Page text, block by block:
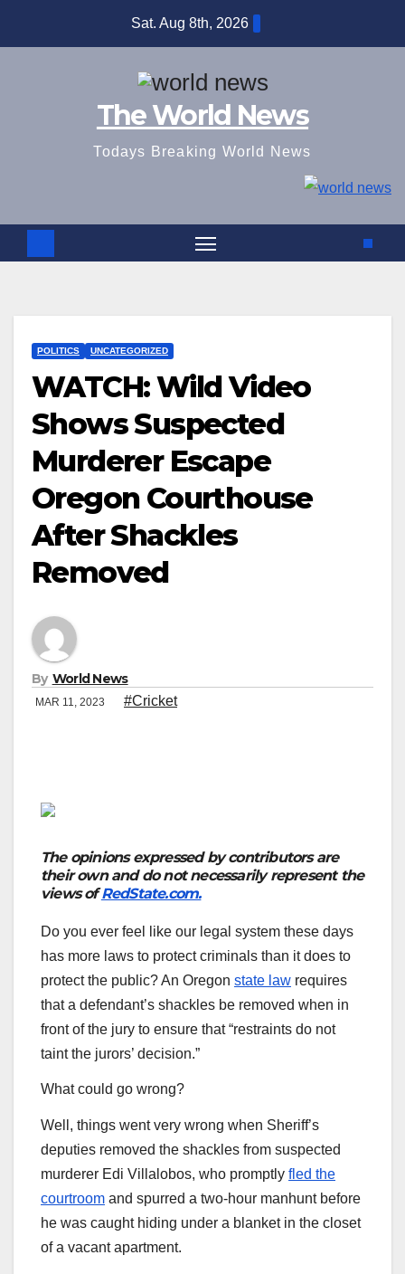
Sat. Aug 8th, 2026
The World News
Todays Breaking World News
POLITICS UNCATEGORIZED
WATCH: Wild Video
Shows Suspected
Murderer Escape
Oregon Courthouse
After Shackles
Removed
By World News
MAR 11, 2023 #Cricket
The opinions expressed by contributors are
their own and do not necessarily represent the
views ofRedState.com.
Do you ever feel like our legal system these days
has more laws to protect criminals than it does to
protect the public? An Oregon state law requires
that a defendant’s shackles be removed when in
front of the jury to ensure that “restraints do not
taint the jurors’ decision.”
What could go wrong?
Well, things went very wrong when Sheriff’s
deputies removed the shackles from suspected
murderer Edi Villalobos, who promptly fled the
courtroom and spurred a two-hour manhunt before
he was caught hiding under a blanket in the closet
of a vacant apartment.